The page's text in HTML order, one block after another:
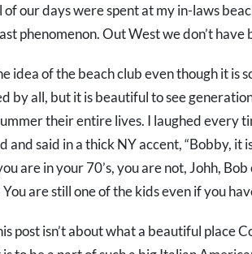
of our days were spent at my in-laws
phenomenon. Out West we don’t
idea of the beach club even though it is
by all, but it is beautiful to see
their entire lives. I laughed every
and said in a thick NY accent, “Bobby, it
are in your 70’s, you are not, Johh,
You are still one of the kids even if you
post isn’t about what a beautiful place